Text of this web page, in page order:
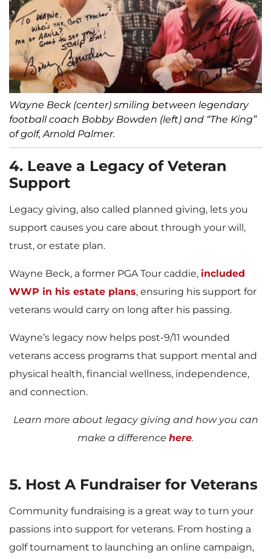
Wayne Beck (center) smiling between legendary
football coach Bobby Bowden (left) and “The King”
of golf, Arnold Palmer.
4. Leave a Legacy of Veteran
Support
Legacy giving, also called planned giving, lets you
support causes you care about through your will,
trust, or estate plan.
Wayne Beck, a former PGA Tour caddie, included
WWP in his estate plans, ensuring his support for
veterans would carry on long after his passing.
Wayne’s legacy now helps post-9/11 wounded
veterans access programs that support mental and
physical health, financial wellness, independence,
and connection.
Learn more about legacy giving and how you can
make a difference here.
5. Host A Fundraiser for Veterans
Community fundraising is a great way to turn your
passions into support for veterans. From hosting a
golf tournament to launching an online campaign,